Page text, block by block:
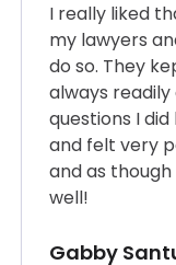
I really liked
my lawyers
do so. They
always
questions I
and felt very
and as
well!
Gabby